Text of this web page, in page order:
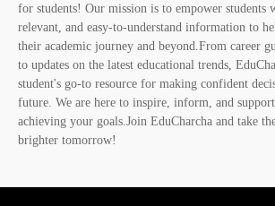
for students! Our mission is to empower students
relevant, and easy-to-understand information to
their academic journey and beyond.From career
to updates on the latest educational trends,
student's go-to resource for making confident
future. We are here to inspire, inform, and
achieving your goals.Join EduCharcha and take
brighter tomorrow!